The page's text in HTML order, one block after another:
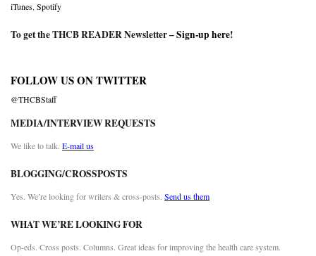
iTunes Spotify
To get the THCB READER Newsletter –Sign-up here!
FOLLOW US ON TWITTER
@THCBStaff
MEDIA/INTERVIEW REQUESTS
We like to talk. E-mail us
BLOGGING/CROSSPOSTS
Yes. We’re looking for writers & cross-posts. Send us them
WHAT WE’RE LOOKING FOR
Op-eds. Cross posts. Columns. Great ideas for improving the health care system.